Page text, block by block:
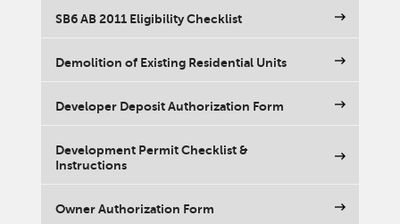
SB6 AB 2011 Eligibility Checklist
Demolition of Existing Residential Units
Developer Deposit Authorization Form
Development Permit Checklist &
Instructions
Owner Authorization Form